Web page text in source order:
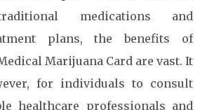
medications and
plans, the benefits of
Marijuana Card are vast. It
for individuals to consult
healthcare professionals and